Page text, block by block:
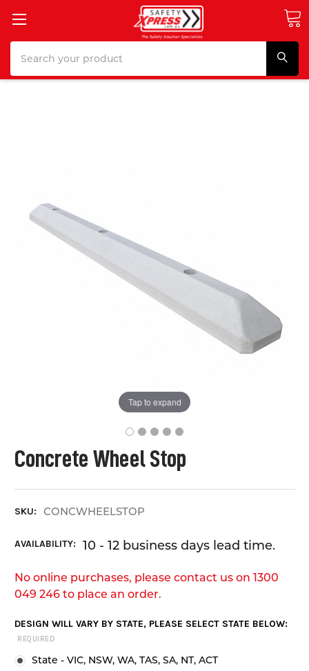
Concrete Wheel Stop
SKU: CONCWHEELSTOP
AVAILABILITY: 10 - 12 business days lead time.
Tap to expand
No online purchases, please contact us on 1300
049 246 to place an order.
STOCK:
DESIGN WILL VARY BY STATE, PLEASE SELECT STATE BELOW:
REQUIRED
State - VIC, NSW, WA, TAS, SA, NT, ACT